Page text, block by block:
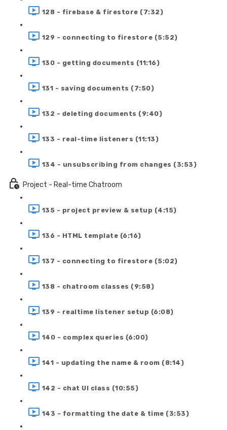
128 - firebase & firestore (7:32)
129 - connecting to firestore (5:52)
130 - getting documents (11:16)
131 - saving documents (7:50)
132 - deleting documents (9:40)
133 - real-time listeners (11:13)
134 - unsubscribing from changes (3:53)
Project - Real-time Chatroom
135 - project preview & setup (4:15)
136 - HTML template (6:16)
137 - connecting to firestore (5:02)
138 - chatroom classes (9:58)
139 - realtime listener setup (6:08)
140 - complex queries (6:00)
141 - updating the name & room (8:14)
142 - chat UI class (10:55)
143 - formatting the date & time (3:53)